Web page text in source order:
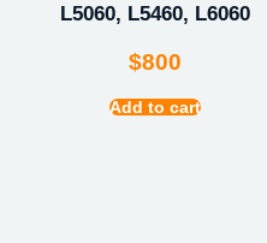
L5060, L5460, L6060
$800
Add to cart